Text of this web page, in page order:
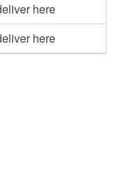
here
here
item.